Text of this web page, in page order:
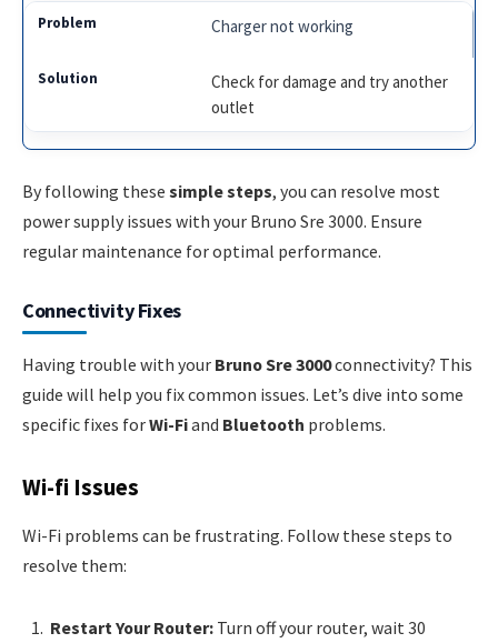
Charger not working
Check for damage and try another
outlet
By following these simple steps, you can resolve most
power supply issues with your Bruno Sre 3000. Ensure
regular maintenance for optimal performance.
Connectivity Fixes
Having trouble with your Bruno Sre 3000connectivity? This
guide will help you fix common issues. Let’s dive into some
specific fixes forWi-Fiand Bluetooth problems.
Wi-fi Issues
Wi-Fi problems can be frustrating. Follow these steps to
resolve them:
Restart Your Router: Turn off your router, wait 30